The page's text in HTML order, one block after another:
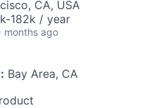
CA, USA
182k / year
months ago
Bay Area, CA